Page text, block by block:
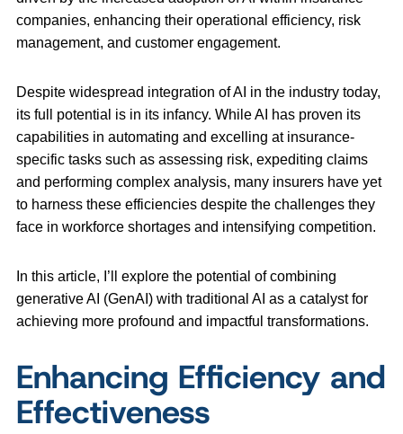
companies, enhancing their operational efficiency, risk
management, and customer engagement.
Despite widespread integration of AI in the industry today,
its full potential is in its infancy. While AI has proven its
capabilities in automating and excelling at insurance-
specific tasks such as assessing risk, expediting claims
and performing complex analysis, many insurers have yet
to harness these efficiencies despite the challenges they
face in workforce shortages and intensifying competition.
In this article, I’ll explore the potential of combining
generative AI (GenAI) with traditional AI as a catalyst for
achieving more profound and impactful transformations.
Enhancing Efficiency and
Effectiveness